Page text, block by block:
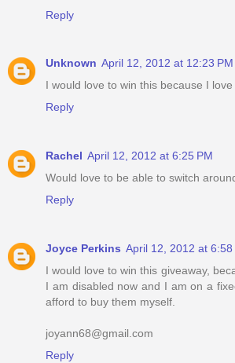
Reply
Unknown April 12, 2012 at 12:23 PM
I would love to win this because I
Reply
Rachel April 12, 2012 at 6:25 PM
Would love to be able to switch
Reply
Joyce Perkins April 12, 2012 at 6:58
I would love to win this giveaway,
I am disabled now and I am on a
afford to buy them myself.
joyann68@gmail.com
Reply